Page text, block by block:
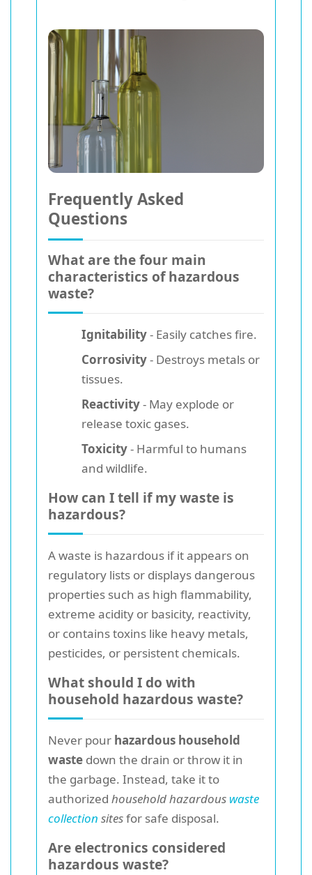
Frequently Asked
Questions
What are the four main
characteristics of hazardous
waste?
Ignitability- Easily catches fire.
Corrosivity- Destroys metals or
tissues.
Reactivity- May explode or
release toxic gases.
Toxicity- Harmful to humans
and wildlife.
How can I tell if my waste is
hazardous?
A waste is hazardous if it appears on
regulatory lists or displays dangerous
properties such as high flammability,
extreme acidity or basicity, reactivity,
or contains toxins like heavy metals,
pesticides, or persistent chemicals.
What should I do with
household hazardous waste?
Never pour hazardous household
waste down the drain or throw it in
the garbage. Instead, take it to
authorized household hazardous waste
collection sitesfor safe disposal.
Are electronics considered
hazardous waste?